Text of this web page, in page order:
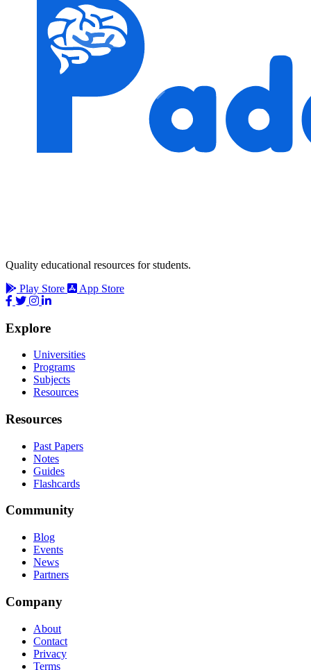
Quality educational resources for students.
Play Store
App Store
Explore
Universities
Programs
Subjects
Resources
Resources
Past Papers
Notes
Guides
Flashcards
Community
Blog
Events
News
Partners
Company
About
Contact
Privacy
Terms